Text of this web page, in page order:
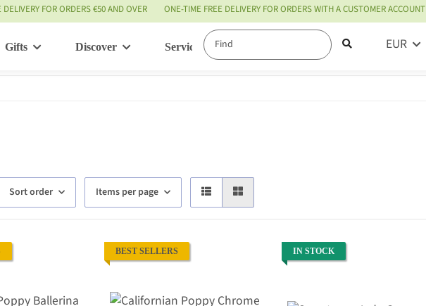
DELIVERY FOR ORDERS €50 AND OVER ONE-TIME FREE DELIVERY FOR ORDERS WITH A CUSTOMER ACCOUNT
EUR
Gifts Discover Service
Sort order Items per page
BEST SELLERS IN STOCK